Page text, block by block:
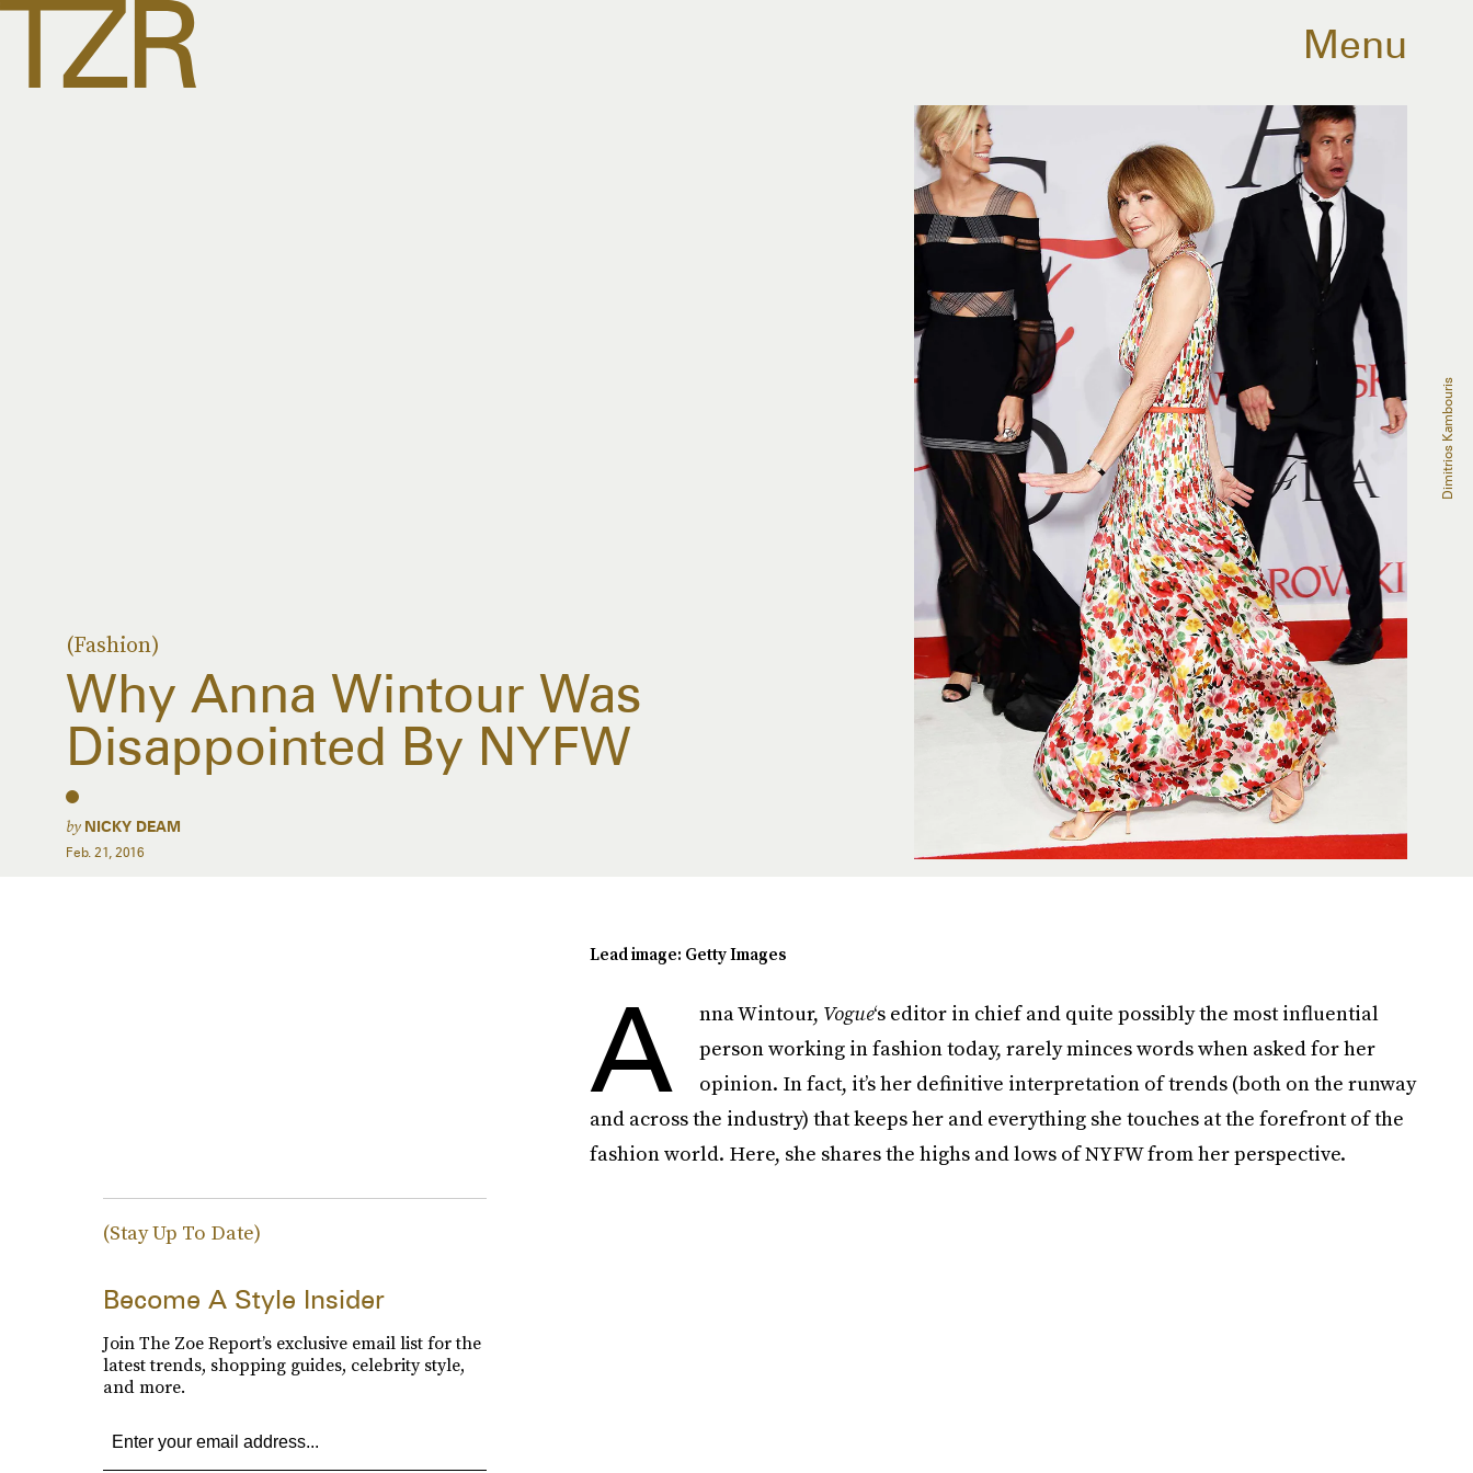
Menu
(Fashion)
Why Anna Wintour Was
Disappointed By NYFW
by NICKY DEAM
Feb. 21, 2016
Dimitrios Kambouris
Lead image: Getty Images
A nna Wintour, Vogue‘s editor in chief and quite possibly the most influential
person working in fashion today, rarely minces words when asked for her
opinion. In fact, it’s her definitive interpretation of trends (both on the runway
and across the industry) that keeps her and everything she touches at the forefront of the
fashion world. Here, she shares the highs and lows of NYFW from her perspective.
(Stay Up To Date)
Become A Style Insider
Join The Zoe Report’s exclusive email list for the
latest trends, shopping guides, celebrity style,
and more.